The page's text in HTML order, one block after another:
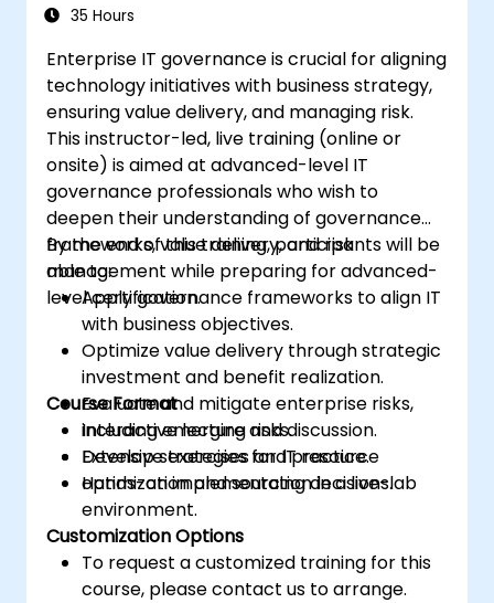
35 Hours
Enterprise IT governance is crucial for aligning
technology initiatives with business strategy,
ensuring value delivery, and managing risk.
This instructor-led, live training (online or
onsite) is aimed at advanced-level IT
governance professionals who wish to
deepen their understanding of governance
frameworks, value delivery, and risk
management while preparing for advanced-
level certification.
By the end of this training, participants will be
able to:
Apply governance frameworks to align IT
with business objectives.
Optimize value delivery through strategic
investment and benefit realization.
Evaluate and mitigate enterprise risks,
including emerging risks.
Develop strategies for IT resource
optimization and sourcing decisions.
Course Format
Interactive lecture and discussion.
Extensive exercises and practice.
Hands-on implementation in a live-lab
environment.
Customization Options
To request a customized training for this
course, please contact us to arrange.